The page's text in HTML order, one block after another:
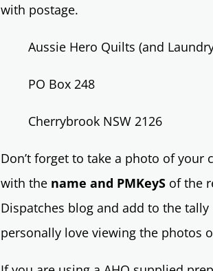
with postage.
Aussie Hero Quilts (and
PO Box 248
Cherrybrook NSW 2126
Don’t forget to take a photo of
with the name and PMKeyS of the
Dispatches blog and add to the
personally love viewing the photos